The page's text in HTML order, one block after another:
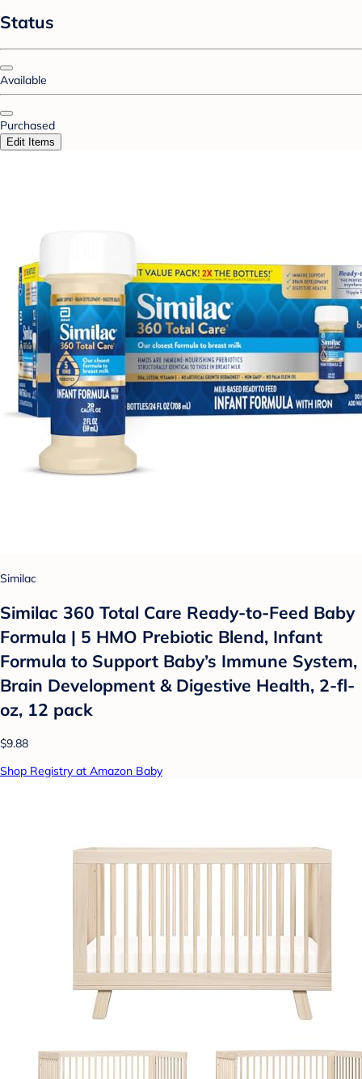
Status
Available
Purchased
Edit Items
Similac
Similac 360 Total Care Ready-to-Feed Baby
Formula | 5 HMO Prebiotic Blend, Infant
Formula to Support Baby’s Immune System,
Brain Development & Digestive Health, 2-fl-
oz, 12 pack
$9.88
Shop Registry at Amazon Baby